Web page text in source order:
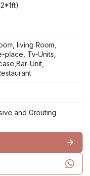
living Room,
place, Tv-Units,
Unit,
and Grouting